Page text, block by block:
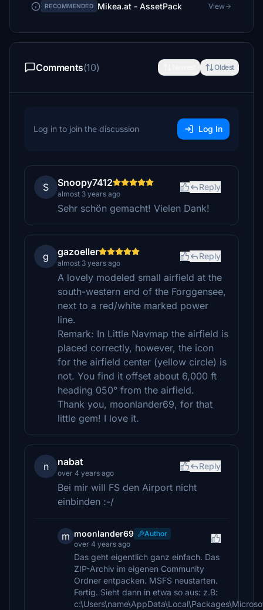
RECOMMENDED Mikea.at - AssetPack View
Comments(10) Oldest
Log in to join the discussion Log In
S Snoopy7412
almost 3 years ago
Reply
Sehr schön gemacht! Vielen Dank!
g gazoeller
almost 3 years ago
Reply
A lovely modeled small airfield at the
south-western end of the Forggensee,
next to a red/white marked power
line.
Remark: In Little Navmap the airfield is
placed correctly, however, the icon
for the airfield center (yellow circle) is
not. You find it offset about 6,000 ft
heading 050° from the airfield.
Thank you, moonlander69, for that
little gem! I love it.
n nabat
over 4 years ago
Reply
Bei mir will FS den Airport nicht
einbinden :-/
m moonlander69
Author
over 4 years ago
Das geht eigentlich ganz einfach. Das
ZIP-Archiv im eigenen Community
Ordner entpacken. MSFS neustarten.
Fertig. Sieht dann in etwa so aus: z.B: